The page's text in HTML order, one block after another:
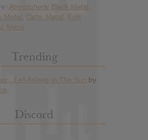
Atmospheric Black Metal
Metal
Celtic Metal
Folk
Metal
Trending
Discord